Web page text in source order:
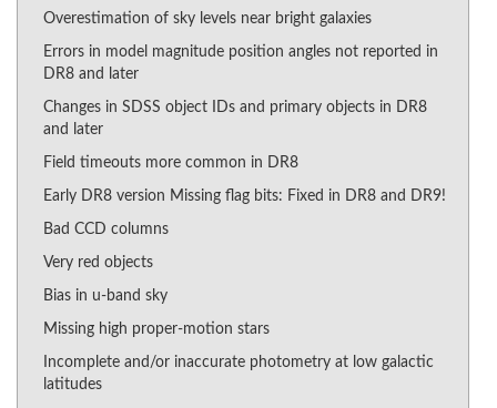
Overestimation of sky levels near bright galaxies
Errors in model magnitude position angles not reported in
DR8 and later
Changes in SDSS object IDs and primary objects in DR8
and later
Field timeouts more common in DR8
Early DR8 version Missing flag bits: Fixed in DR8 and DR9!
Bad CCD columns
Very red objects
Bias in u-band sky
Missing high proper-motion stars
Incomplete and/or inaccurate photometry at low galactic
latitudes